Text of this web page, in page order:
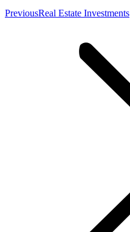
PreviousPrevious
Real Estate Investments